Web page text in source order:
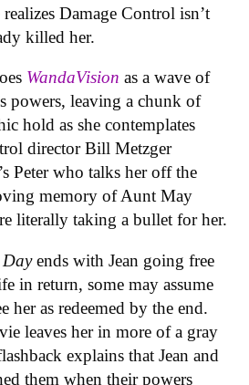
Damage Control isn’t
killed her.
WandaVision as a wave of
powers, leaving a chunk of
hold as she contemplates
director Bill Metzger
Peter who talks her off the
memory of Aunt May
literally taking a bullet for her.
ends with Jean going free
in return, some may assume
her as redeemed by the end.
leaves her in more of a gray
explains that Jean and
them when their powers